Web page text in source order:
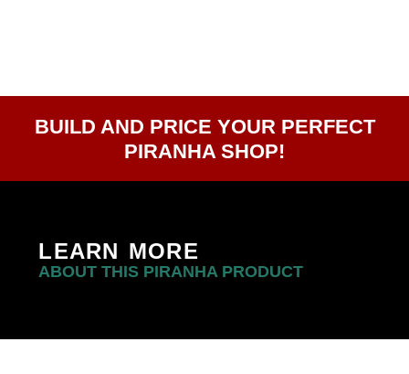
BUILD AND PRICE YOUR PERFECT
PIRANHA SHOP!
LEARN MORE
ABOUT THIS PIRANHA PRODUCT